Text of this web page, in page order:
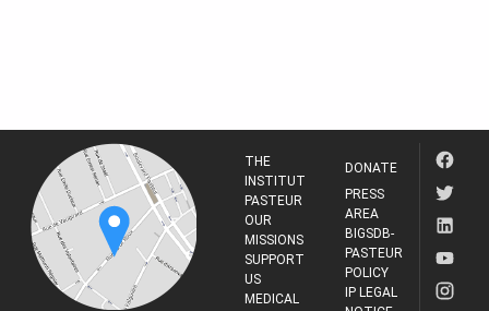
THE
INSTITUT
PASTEUR
OUR
MISSIONS
SUPPORT
US
MEDICAL
DONATE
PRESS
AREA
BIGSDB-
PASTEUR
POLICY
IP LEGAL